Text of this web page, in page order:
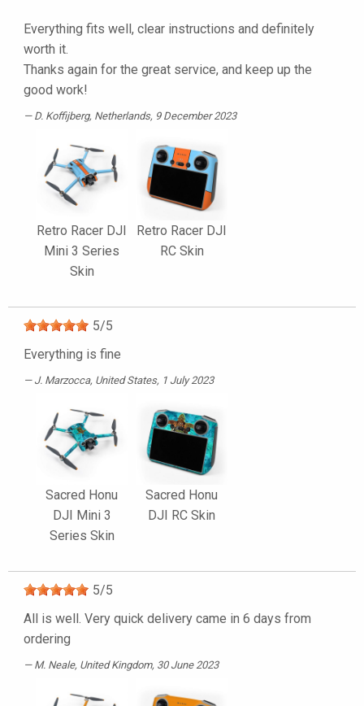
Everything fits well, clear instructions and definitely
worth it.
Thanks again for the great service, and keep up the
good work!
D. Koffijberg, Netherlands, 9 December 2023
Retro Racer DJI
Mini 3 Series
Skin
Retro Racer DJI
RC Skin
5/5
Everything is fine
J. Marzocca, United States, 1 July 2023
Sacred Honu
DJI Mini 3
Series Skin
Sacred Honu
DJI RC Skin
5/5
All is well. Very quick delivery came in 6 days from
ordering
M. Neale, United Kingdom, 30 June 2023